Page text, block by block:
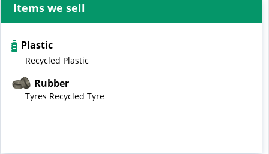
Items we sell
Plastic
Recycled Plastic
Rubber
Tyres Recycled Tyre